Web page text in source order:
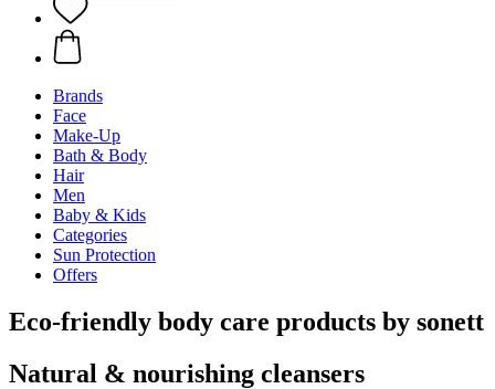
Brands
Face
Make-Up
Bath & Body
Hair
Men
Baby & Kids
Categories
Sun Protection
Offers
Eco-friendly body care products by sonett
Natural & nourishing cleansers